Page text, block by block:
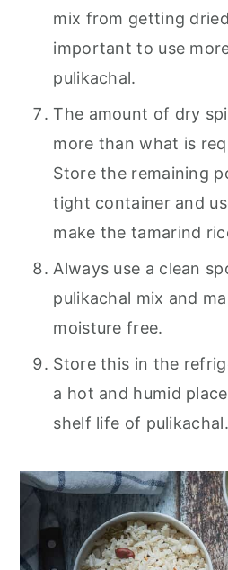
mix from getting
important to use
pulikachal.
The amount of dry
more than what is
Store the remaining
tight container and
make the tamarind
Always use a clean
pulikachal mix and
moisture free.
Store this in the
a hot and humid
shelf life of pulikachal.